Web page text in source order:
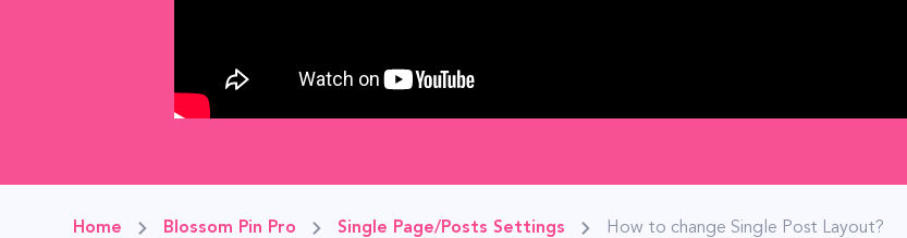
Home Blossom Pin Pro Single Page/Posts Settings How to change Single Post Layout?